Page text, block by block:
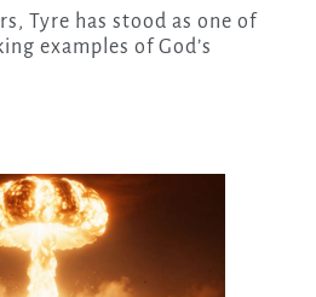
examples of God’s